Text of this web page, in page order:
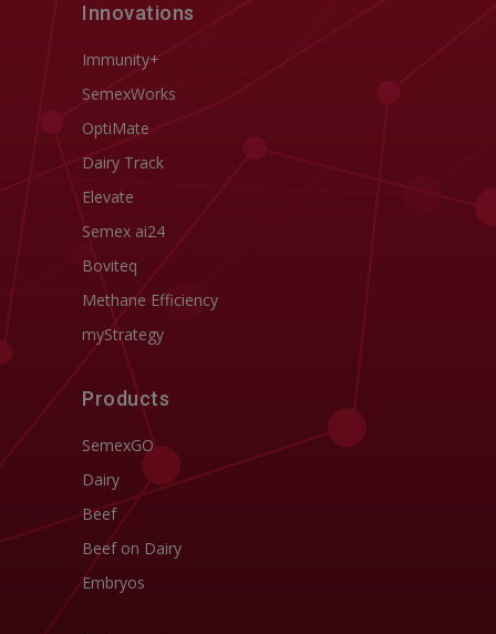
Innovations
Immunity+
SemexWorks
OptiMate
Dairy Track
Elevate
Semex ai24
Boviteq
Methane Efficiency
myStrategy
Products
SemexGO
Dairy
Beef
Beef on Dairy
Embryos